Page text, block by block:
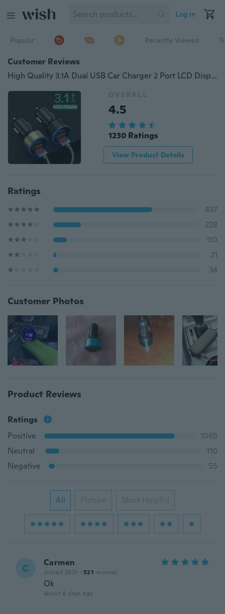
Log in
Popular Recently Viewed
Customer Reviews
High Quality 3.1A Dual USB Car Charger 2 Port LCD Display 12-24V Cigarette Lighter Socket Car Charger Adapter
OVERALL
4.5
1230 Ratings
View Product Details
Ratings
837
228
110
21
34
Customer Photos
Product Reviews
Ratings
Positive
1065
Neutral
110
Negative
55
All Picture Most Helpful
C Carmen
Joined 2021 · 521 reviews
Ok
about 8 days ago